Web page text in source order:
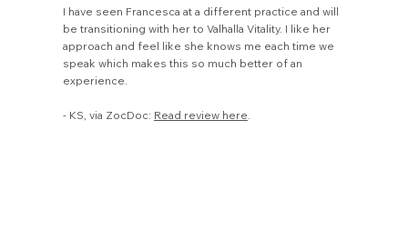
I have seen Francesca at a different practice and will
be transitioning with her to Valhalla Vitality. I like her
approach and feel like she knows me each time we
speak which makes this so much better of an
experience.
- KS, via ZocDoc: Read review here.